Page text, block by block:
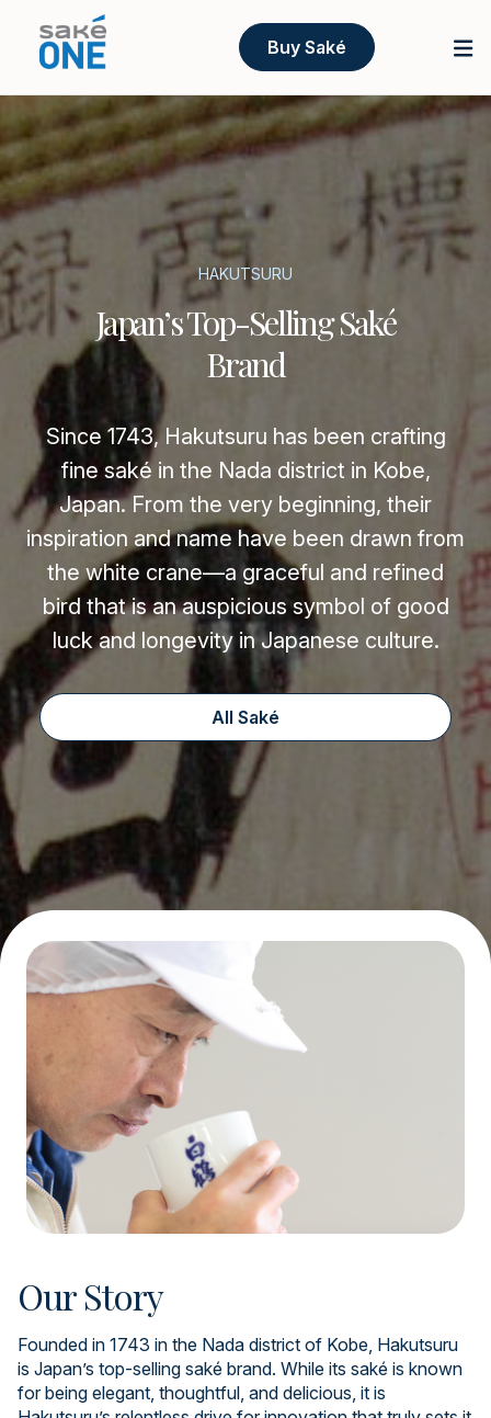
Buy Saké
HAKUTSURU
Japan’s Top-Selling Saké
Brand
Since 1743, Hakutsuru has been crafting
fine saké in the Nada district in Kobe,
Japan. From the very beginning, their
inspiration and name have been drawn from
the white crane—a graceful and refined
bird that is an auspicious symbol of good
luck and longevity in Japanese culture.
All Saké
Our Story
Founded in 1743 in the Nada district of Kobe, Hakutsuru
is Japan’s top-selling saké brand. While its saké is known
for being elegant, thoughtful, and delicious, it is